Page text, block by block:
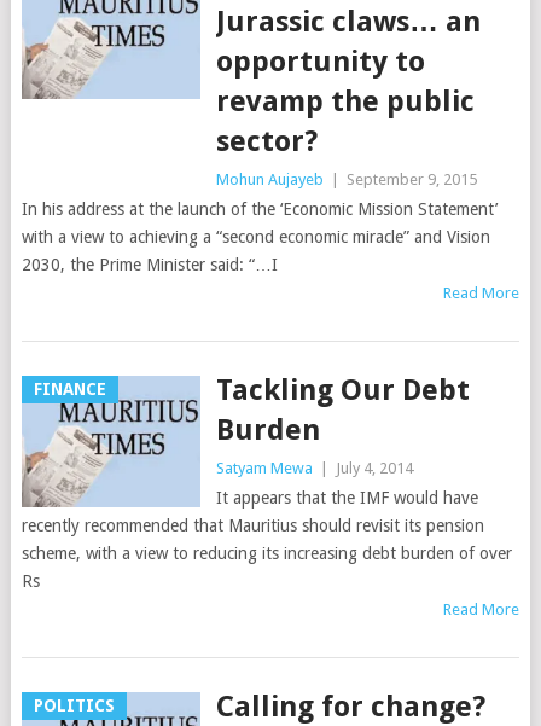
Jurassic claws… an
opportunity to
revamp the public
sector?
Mohun Aujayeb September 9, 2015
In his address at the launch of the ‘Economic Mission Statement’
with a view to achieving a “second economic miracle” and Vision
2030, the Prime Minister said: “…I
Read More
FINANCE
Tackling Our Debt
Burden
Satyam Mewa July 4, 2014
It appears that the IMF would have
recently recommended that Mauritius should revisit its pension
scheme, with a view to reducing its increasing debt burden of over
Rs
Read More
POLITICS Calling for change?